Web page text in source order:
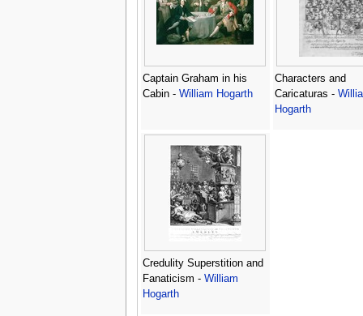
Captain Graham in his
Cabin - William Hogarth
Characters and
Caricaturas -
Hogarth
Credulity Superstition and
Fanaticism - William
Hogarth